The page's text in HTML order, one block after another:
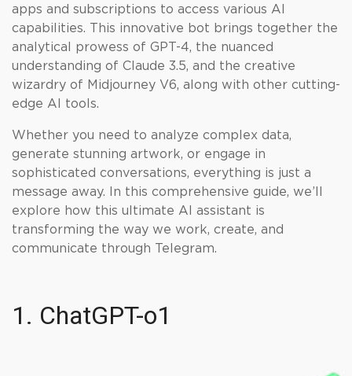
apps and subscriptions to access various AI
capabilities. This innovative bot brings together the
analytical prowess of GPT-4, the nuanced
understanding of Claude 3.5, and the creative
wizardry of Midjourney V6, along with other cutting-
edge AI tools.
Whether you need to analyze complex data,
generate stunning artwork, or engage in
sophisticated conversations, everything is just a
message away. In this comprehensive guide, we’ll
explore how this ultimate AI assistant is
transforming the way we work, create, and
communicate through Telegram.
1. ChatGPT-o1